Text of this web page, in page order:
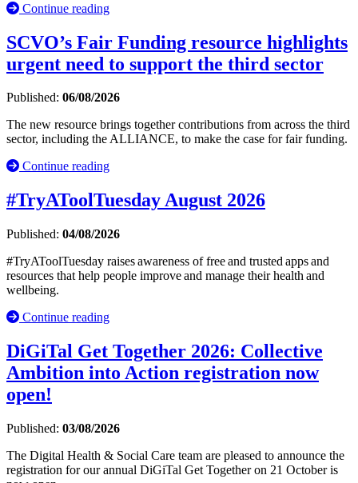
Continue reading
SCVO’s Fair Funding resource highlights
urgent need to support the third sector
Published: 06/08/2026
The new resource brings together contributions from across the third
sector, including the ALLIANCE, to make the case for fair funding.
Continue reading
#TryAToolTuesday August 2026
Published: 04/08/2026
#TryAToolTuesday raises awareness of free and trusted apps and
resources that help people improve and manage their health and
wellbeing.
Continue reading
DiGiTal Get Together 2026: Collective
Ambition into Action registration now
open!
Published: 03/08/2026
The Digital Health & Social Care team are pleased to announce the
registration for our annual DiGiTal Get Together on 21 October is